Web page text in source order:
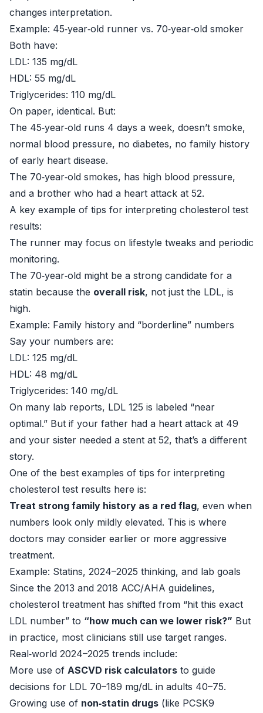
changes interpretation.
Example: 45‑year‑old runner vs. 70‑year‑old smoker
Both have:
LDL: 135 mg/dL
HDL: 55 mg/dL
Triglycerides: 110 mg/dL
On paper, identical. But:
The 45‑year‑old runs 4 days a week, doesn’t smoke,
normal blood pressure, no diabetes, no family history
of early heart disease.
The 70‑year‑old smokes, has high blood pressure,
and a brother who had a heart attack at 52.
A key example of tips for interpreting cholesterol test
results:
The runner may focus on lifestyle tweaks and periodic
monitoring.
The 70‑year‑old might be a strong candidate for a
statin because the overall risk, not just the LDL, is
high.
Example: Family history and “borderline” numbers
Say your numbers are:
LDL: 125 mg/dL
HDL: 48 mg/dL
Triglycerides: 140 mg/dL
On many lab reports, LDL 125 is labeled “near
optimal.” But if your father had a heart attack at 49
and your sister needed a stent at 52, that’s a different
story.
One of the best examples of tips for interpreting
cholesterol test results here is:
Treat strong family history as a red flag, even when
numbers look only mildly elevated. This is where
doctors may consider earlier or more aggressive
treatment.
Example: Statins, 2024–2025 thinking, and lab goals
Since the 2013 and 2018 ACC/AHA guidelines,
cholesterol treatment has shifted from “hit this exact
LDL number” to “how much can we lower risk?” But
in practice, most clinicians still use target ranges.
Real‑world 2024–2025 trends include:
More use of ASCVD risk calculators to guide
decisions for LDL 70–189 mg/dL in adults 40–75.
Growing use of non‑statin drugs (like PCSK9